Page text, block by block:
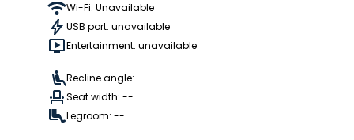
Wi-Fi: Unavailable
USB port: unavailable
Entertainment: unavailable
Recline angle: --
Seat width: --
Legroom: --